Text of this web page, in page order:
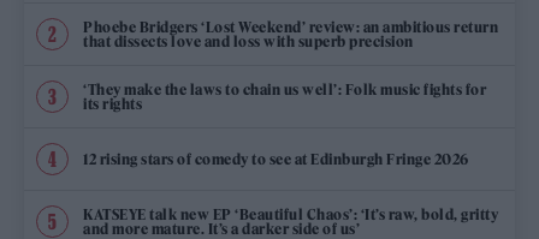
Phoebe Bridgers ‘Lost Weekend’ review: an ambitious return
that dissects love and loss with superb precision
‘They make the laws to chain us well’: Folk music fights for
its rights
12 rising stars of comedy to see at Edinburgh Fringe 2026
KATSEYE talk new EP ‘Beautiful Chaos’: ‘It’s raw, bold, gritty
and more mature. It’s a darker side of us’